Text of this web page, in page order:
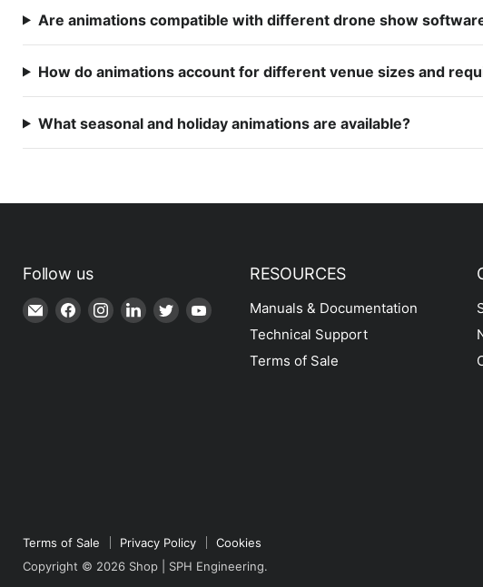
Are animations compatible with different drone show
How do animations account for different venue sizes and
What seasonal and holiday animations are available?
Follow us
Email
Shop
Find Find Find Find Find
YouTube
RESOURCES
Manuals & Documentation
Technical Support
Terms of Sale
Terms of Sale Privacy Policy
Cookies
Copyright © 2026 Shop | SPH Engineering.